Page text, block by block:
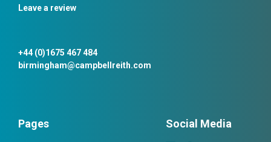
Leave a review
+44 (0)1675 467 484
birmingham@campbellreith.com
Pages Social Media